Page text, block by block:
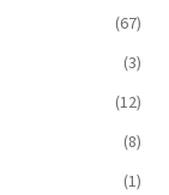
(67)
(3)
(12)
(8)
(1)